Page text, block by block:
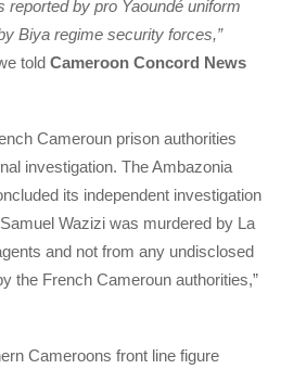
reported by pro Yaoundé uniform
Biya regime security forces,”
toldCameroon Concord News
Cameroun prison authorities
investigation. The Ambazonia
its independent investigation
Wazizi was murdered by La
and not from any undisclosed
the French Cameroun authorities,”
Cameroons front line figure